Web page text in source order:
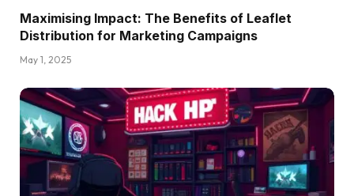
Maximising Impact: The Benefits of Leaflet
Distribution for Marketing Campaigns
May 1, 2025